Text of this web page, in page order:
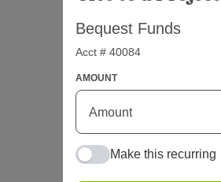
Bequest Funds
Acct # 40084
AMOUNT
Make this recurring